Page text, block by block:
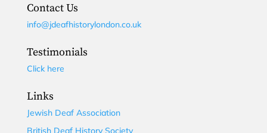
Contact Us
info@jdeafhistorylondon.co.uk
Testimonials
Click here
Links
Jewish Deaf Association
British Deaf History Society